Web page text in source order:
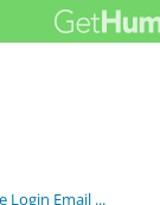
Login Email ...